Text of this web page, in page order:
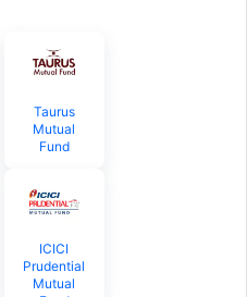
Taurus
Mutual
Fund
ICICI
Prudential
Mutual